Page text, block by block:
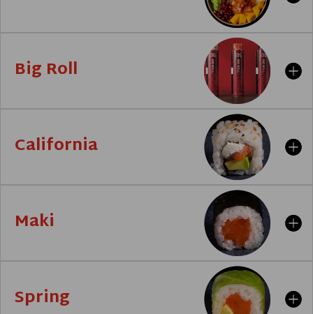
Big Roll
California
Maki
Spring